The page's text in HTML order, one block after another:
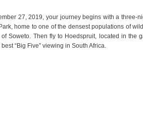
27, 2019, your journey begins with a three-
home to one of the densest populations of
Soweto. Then fly to Hoedspruit, located in the
“Big Five” viewing in South Africa.